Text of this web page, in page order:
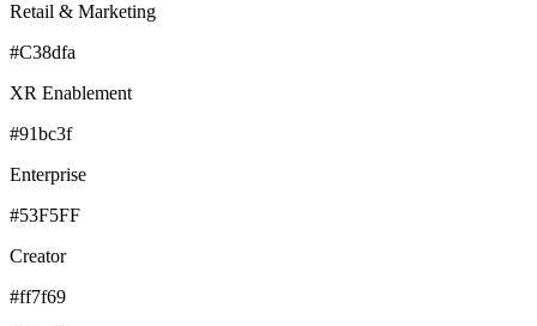
Retail & Marketing
#C38dfa
XR Enablement
#91bc3f
Enterprise
#53F5FF
Creator
#ff7f69